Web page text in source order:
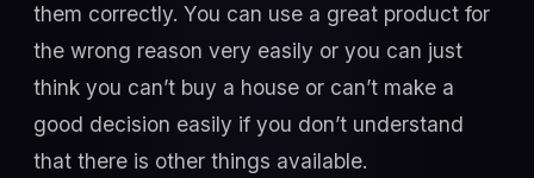
them correctly. You can use a great product for
the wrong reason very easily or you can just
think you can’t buy a house or can’t make a
good decision easily if you don’t understand
that there is other things available.